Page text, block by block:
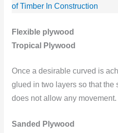
of Timber In Construction
Flexible plywood
Tropical Plywood
Once a desirable curved is
glued in two layers so that the
does not allow any movement.
Sanded Plywood